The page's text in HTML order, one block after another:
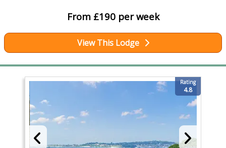
From £190 per week
View This Lodge
Rating
4.8